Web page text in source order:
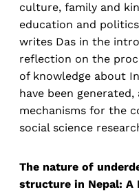
culture, family and
education and
writes Das in the
reflection on the
of knowledge about
have been
mechanisms for the
social science
The nature of
structure in Nepal: A